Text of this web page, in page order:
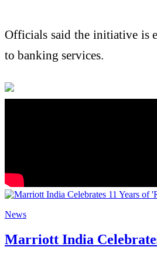
Officials said the initiative is
to banking services.
News
Marriott India